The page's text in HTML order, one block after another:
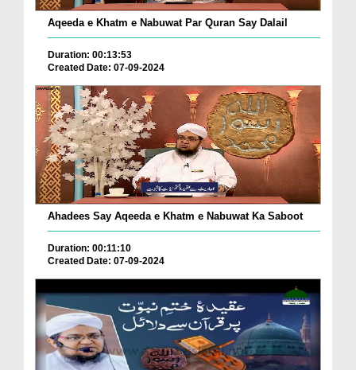
Aqeeda e Khatm e Nabuwat Par Quran Say Dalail
Duration: 00:13:53
Created Date: 07-09-2024
Ahadees Say Aqeeda e Khatm e Nabuwat Ka Saboot
Duration: 00:11:10
Created Date: 07-09-2024